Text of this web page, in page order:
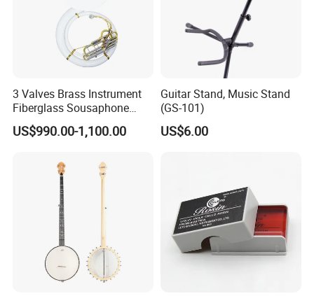
3 Valves Brass Instrument
Fiberglass Sousaphone
(SS9800)
US$990.00-1,100.00
Guitar Stand, Music Stand
(GS-101)
US$6.00